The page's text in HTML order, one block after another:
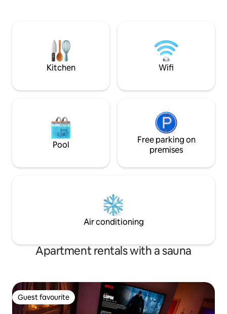
machine, bike, dumbbells. Teas, herbal
teas, coffee. Not accessible to people
with reduced mobility.
countryside
Kitchen Wifi
Pool
Free parking on
premises
Air conditioning
Apartment rentals with a sauna
Guest favourite
Guest favourite